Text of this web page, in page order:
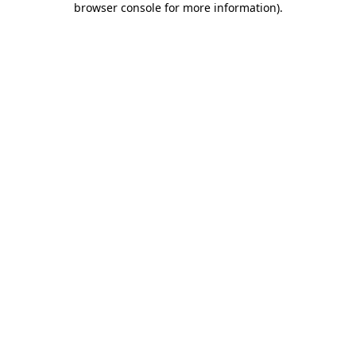
browser console for more information).